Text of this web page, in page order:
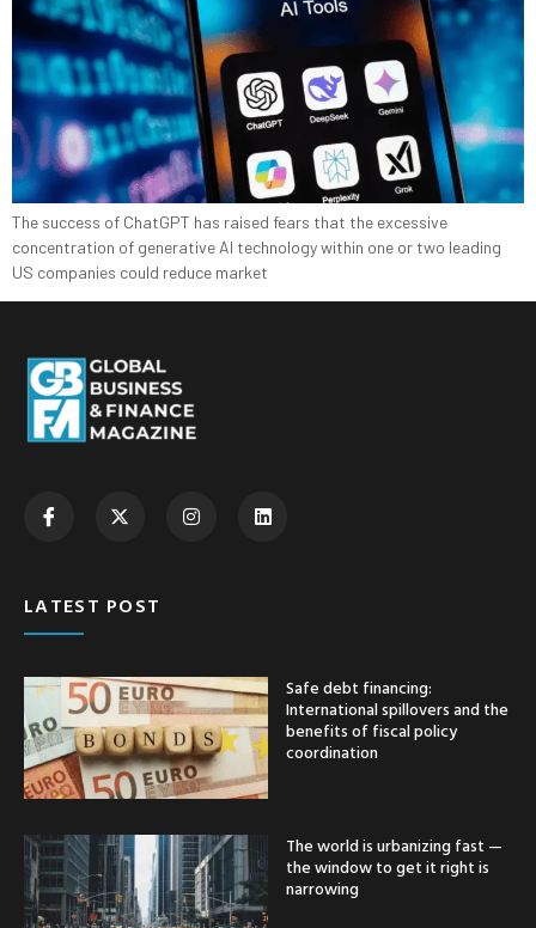
The success of ChatGPT has raised fears that the excessive
concentration of generative AI technology within one or two leading
US companies could reduce market
LATEST POST
Safe debt financing:
International spillovers and the
benefits of fiscal policy
coordination
The world is urbanizing fast —
the window to get it right is
narrowing